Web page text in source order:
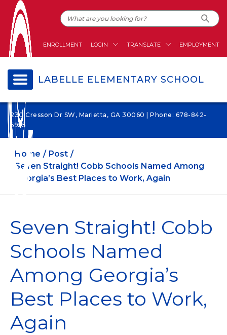
ENROLLMENT LOGIN TRANSLATE EMPLOYMENT
LABELLE ELEMENTARY SCHOOL
230 Cresson Dr SW, Marietta, GA 30060 | Phone: 678-842-
6955
Home
Post
Seven Straight! Cobb Schools Named Among
Georgia’s Best Places to Work, Again
Seven Straight! Cobb
Schools Named
Among Georgia’s
Best Places to Work,
Again